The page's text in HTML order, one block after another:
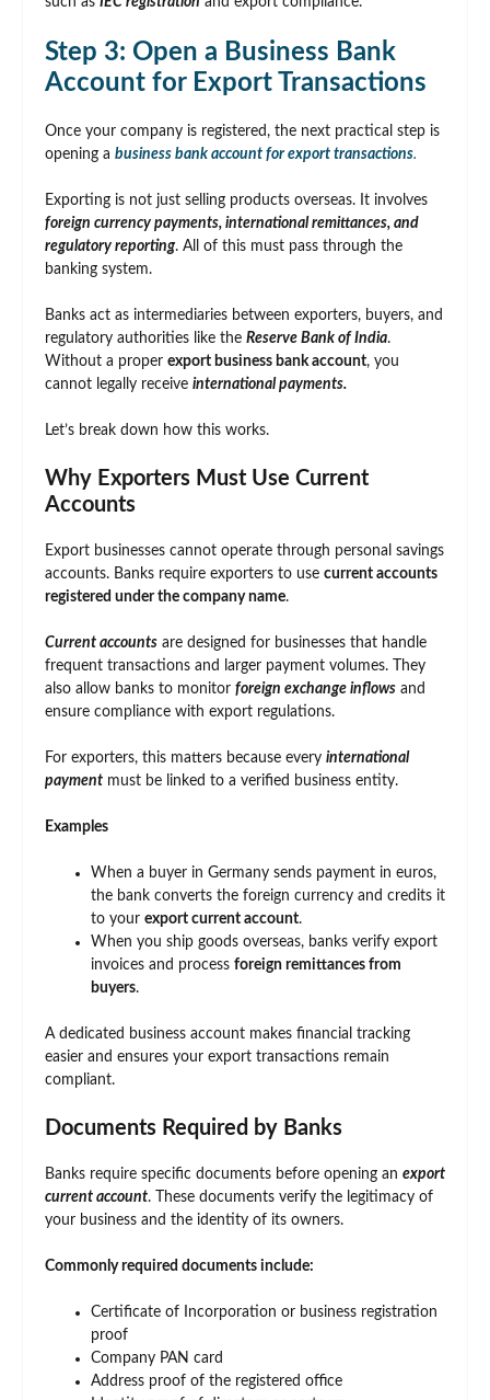
Step 3: Open a Business Bank
Account for Export Transactions
Once your company is registered, the next practical step is
opening a business bank account for export transactions.
Exporting is not just selling products overseas. It involves
foreign currency payments, international remittances, and
regulatory reporting. All of this must pass through the
banking system.
Banks act as intermediaries between exporters, buyers, and
regulatory authorities like the Reserve Bank of India.
Without a proper export business bank account, you
cannot legally receive international payments.
Let’s break down how this works.
Why Exporters Must Use Current
Accounts
Export businesses cannot operate through personal savings
accounts. Banks require exporters to use current accounts
registered under the company name.
Current accounts are designed for businesses that handle
frequent transactions and larger payment volumes. They
also allow banks to monitor foreign exchange inflows and
ensure compliance with export regulations.
For exporters, this matters because every international
payment must be linked to a verified business entity.
Examples
When a buyer in Germany sends payment in euros,
the bank converts the foreign currency and credits it
to your export current account.
When you ship goods overseas, banks verify export
invoices and process foreign remittances from
buyers.
A dedicated business account makes financial tracking
easier and ensures your export transactions remain
compliant.
Documents Required by Banks
Banks require specific documents before opening an export
current account. These documents verify the legitimacy of
your business and the identity of its owners.
Commonly required documents include:
Certificate of Incorporation or business registration
proof
Company PAN card
Address proof of the registered office